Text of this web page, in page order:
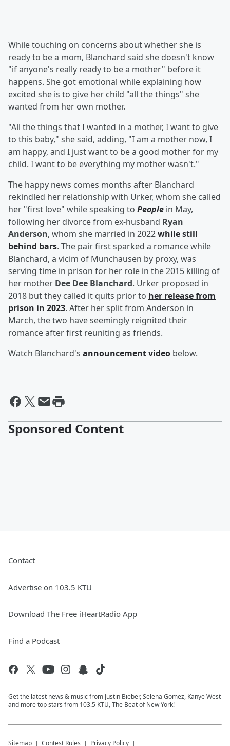
While touching on concerns about whether she is
ready to be a mom, Blanchard said she doesn't know
"if anyone's really ready to be a mother" before it
happens. She got emotional while explaining how
excited she is to give her child "all the things" she
wanted from her own mother.
"All the things that I wanted in a mother, I want to give
to this baby," she said, adding, "I am a mother now, I
am happy, and I just want to be a good mother for my
child. I want to be everything my mother wasn't."
The happy news comes months after Blanchard
rekindled her relationship with Urker, whom she called
her "first love" while speaking to People in May,
following her divorce from ex-husband Ryan
Anderson, whom she married in 2022while still
behind bars. The pair first sparked a romance while
Blanchard, a vicim of Munchausen by proxy, was
serving time in prison for her role in the 2015 killing of
her mother Dee Dee Blanchard. Urker proposed in
2018 but they called it quits prior to her release from
prison in 2023. After her split from Anderson in
March, the two have seemingly reignited their
romance after first reuniting as friends.
Watch Blanchard's announcement video below.
Sponsored Content
Contact
Advertise on 103.5 KTU
Download The Free iHeartRadio App
Find a Podcast
Get the latest news & music from Justin Bieber, Selena Gomez, Kanye West
and more top stars from 103.5 KTU, The Beat of New York!
Sitemap Contest Rules Privacy Policy